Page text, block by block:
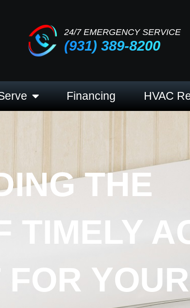
24/7 EMERGENCY SERVICE
(931) 389-8200
Financing HVAC
THE
TIMELY
YOUR